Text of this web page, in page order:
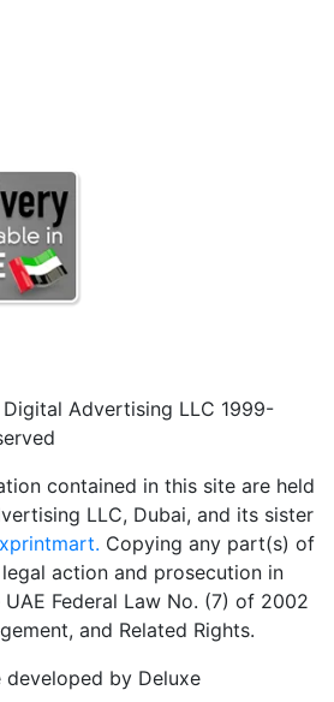
Advertising LLC 1999-
contained in this site are held
LLC, Dubai, and its sister
Copying any part(s) of
action and prosecution in
Federal Law No. (7) of 2002
and Related Rights.
developed by Deluxe